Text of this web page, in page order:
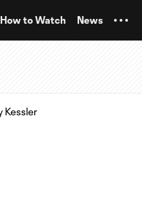
How to Watch News